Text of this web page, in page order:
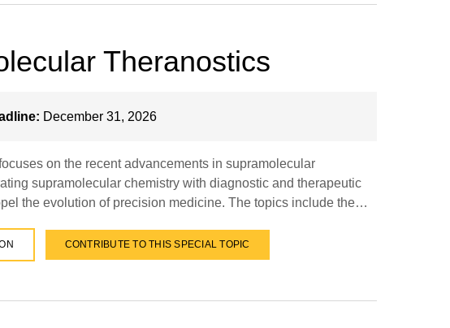
Theranostics
December 31, 2026
on the recent advancements in supramolecular
supramolecular chemistry with diagnostic and therapeutic
the evolution of precision medicine. The topics include the…
CONTRIBUTE TO THIS SPECIAL TOPIC